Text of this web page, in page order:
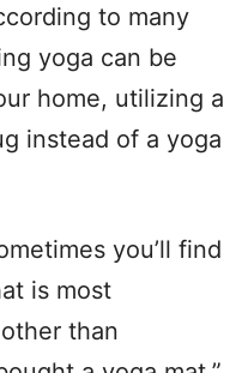
to many
yoga can be
home, utilizing a
instead of a yoga
you’ll find
is most
than